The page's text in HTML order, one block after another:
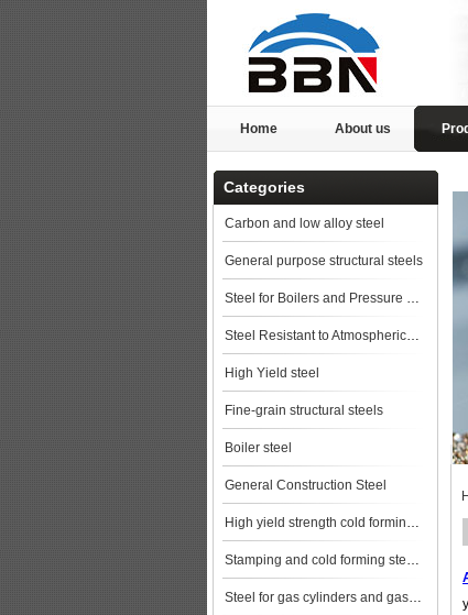
Home About us
Categories
Carbon and low alloy steel
General purpose structural steels
Steel for Boilers and Pressure Vessels
Steel Resistant to Atmospherical Corrosion
High Yield steel
Fine-grain structural steels
Boiler steel
General Construction Steel
High yield strength cold forming steels
Stamping and cold forming steels
Steel for gas cylinders and gas vessels